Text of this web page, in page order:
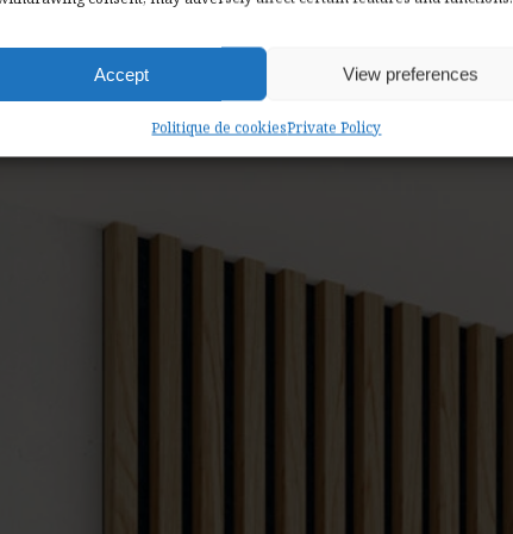
Accept View preferences
Politique de cookiesPrivate Policy
month warranty on all our products.